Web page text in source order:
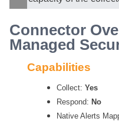
Connector
Managed
Capabilities
Collect: Yes
Respond: No
Native Alerts